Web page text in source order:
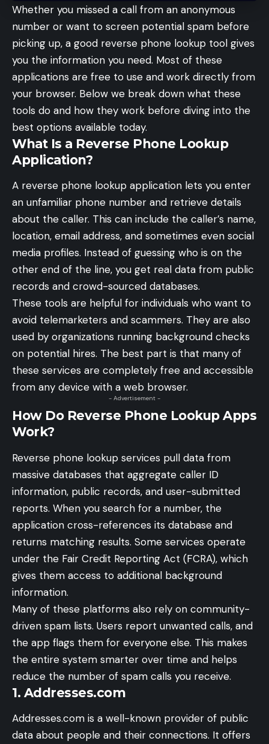
Whether you missed a call from an anonymous
number or want to screen potential spam before
picking up, a good reverse phone lookup tool gives
you the information you need. Most of these
applications are free to use and work directly from
your browser. Below we break down what these
tools do and how they work before diving into the
best options available today.
What Is a Reverse Phone Lookup
Application?
A reverse phone lookup application lets you enter
an unfamiliar phone number and retrieve details
about the caller. This can include the caller’s name,
location, email address, and sometimes even social
media profiles. Instead of guessing who is on the
other end of the line, you get real data from public
records and crowd-sourced databases.
These tools are helpful for individuals who want to
avoid telemarketers and scammers. They are also
used by organizations running background checks
on potential hires. The best part is that many of
these services are completely free and accessible
from any device with a web browser.
- Advertisement -
How Do Reverse Phone Lookup Apps
Work?
Reverse phone lookup services pull data from
massive databases that aggregate caller ID
information, public records, and user-submitted
reports. When you search for a number, the
application cross-references its database and
returns matching results. Some services operate
under the Fair Credit Reporting Act (FCRA), which
gives them access to additional background
information.
Many of these platforms also rely on community-
driven spam lists. Users report unwanted calls, and
the app flags them for everyone else. This makes
the entire system smarter over time and helps
reduce the number of spam calls you receive.
1. Addresses.com
Addresses.com is a well-known provider of public
data about people and their connections. It offers